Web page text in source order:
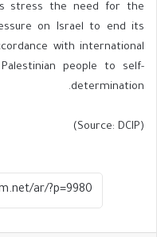
stress the need for the
on Israel to end its
with international
people to self-
determination.
(Source: DCIP)